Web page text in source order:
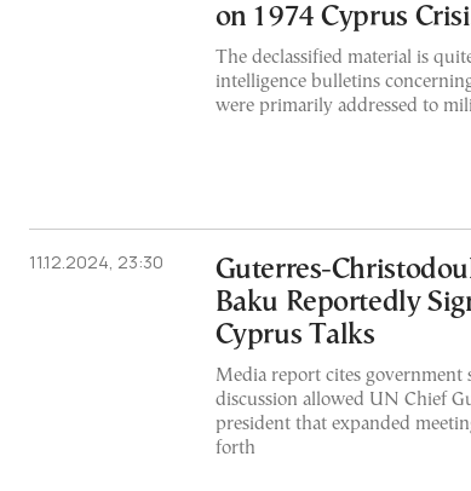
on 1974 Cyprus
The declassified material is
intelligence bulletins
were primarily addressed to
11.12.2024, 23:30
Guterres-
Baku Reportedly
Cyprus Talks
Media report cites government
discussion allowed UN Chief
president that expanded
forth